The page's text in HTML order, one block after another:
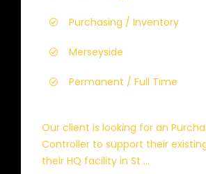
Purchasing / Inventory
Merseyside
Permanent / Full Time
Our client is looking for an
Controller to support their
their HQ facility in St ...